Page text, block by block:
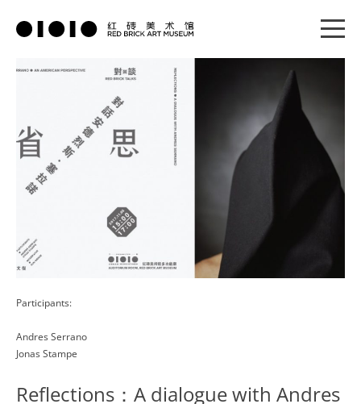
Reflections：A dialogue with Andres
Participants:
Andres Serrano
Jonas Stampe